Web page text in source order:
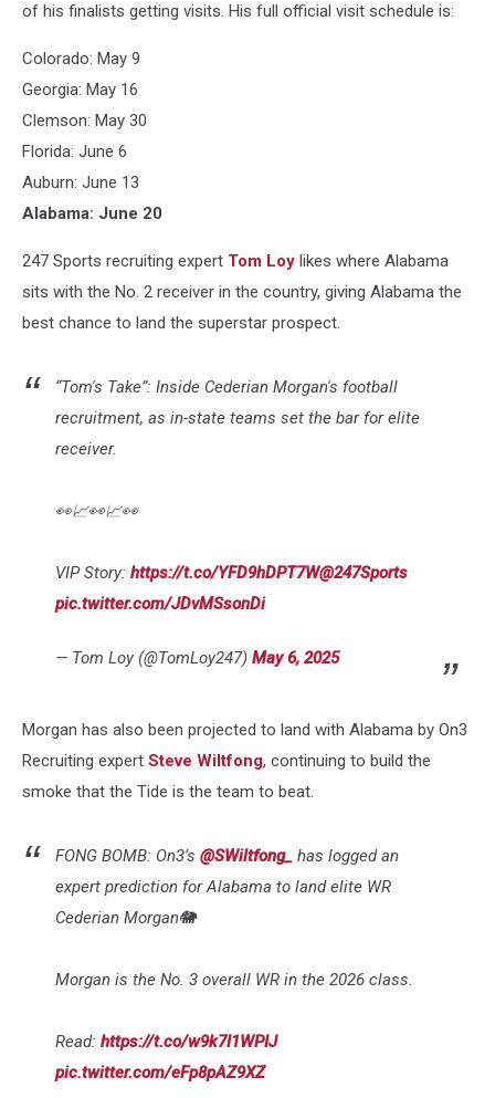
of his finalists getting visits. His full official visit schedule is:
Colorado: May 9
Georgia: May 16
Clemson: May 30
Florida: June 6
Auburn: June 13
Alabama: June 20
247 Sports recruiting expert Tom Loy likes where Alabama
sits with the No. 2 receiver in the country, giving Alabama the
best chance to land the superstar prospect.
“Tom's Take”: Inside Cederian Morgan's football
recruitment, as in-state teams set the bar for elite
receiver.
👀📈👀📈👀
VIP Story: https://t.co/YFD9hDPT7W@247Sports
pic.twitter.com/JDvMSsonDi
— Tom Loy (@TomLoy247) May 6, 2025
Morgan has also been projected to land with Alabama by On3
Recruiting expert Steve Wiltfong, continuing to build the
smoke that the Tide is the team to beat.
FONG BOMB: On3’s @SWiltfong_ has logged an
expert prediction for Alabama to land elite WR
Cederian Morgan🐘
Morgan is the No. 3 overall WR in the 2026 class.
Read: https://t.co/w9k7I1WPIJ
pic.twitter.com/eFp8pAZ9XZ